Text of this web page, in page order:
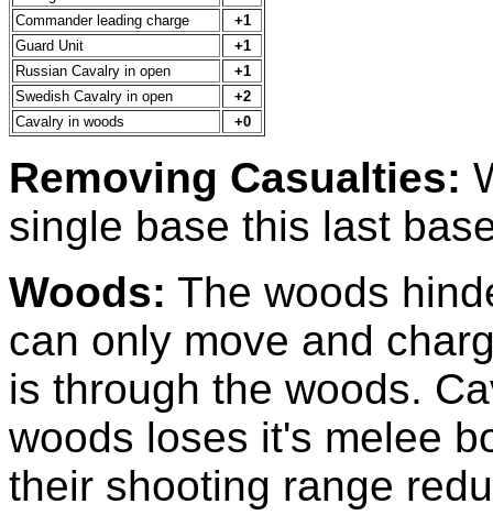
Commander leading charge
+1
Guard Unit
+1
Russian Cavalry in open
+1
Swedish Cavalry in open
+2
Cavalry in woods
+0
Removing Casualties:
single base this last
Woods: The woods
can only move and
is through the woods.
woods loses it's melee
their shooting range